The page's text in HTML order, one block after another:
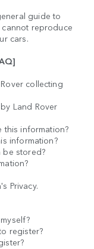
guide to
reproduce
cars.
collecting
Land Rover
this information?
information?
be stored?
Privacy.
register?